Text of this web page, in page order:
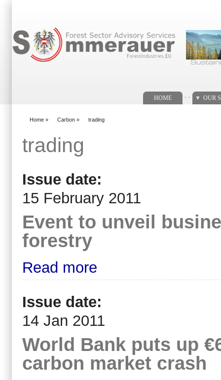
HOME OUR
Home » Carbon » trading
trading
Issue date:
15 February 2011
Event to unveil
forestry
Read more
Issue date:
14 Jan 2011
World Bank puts up
carbon market crash